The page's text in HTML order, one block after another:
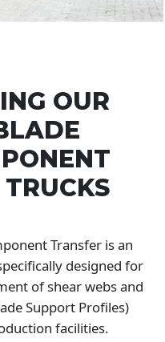
OUR
Transfer is an
designed for
of shear webs and
Support Profiles)
facilities.